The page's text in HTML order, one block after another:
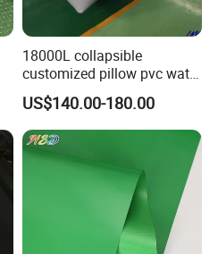
the area
18000L collapsible
customized pillow pvc water
tank for water storage
US$140.00-180.00